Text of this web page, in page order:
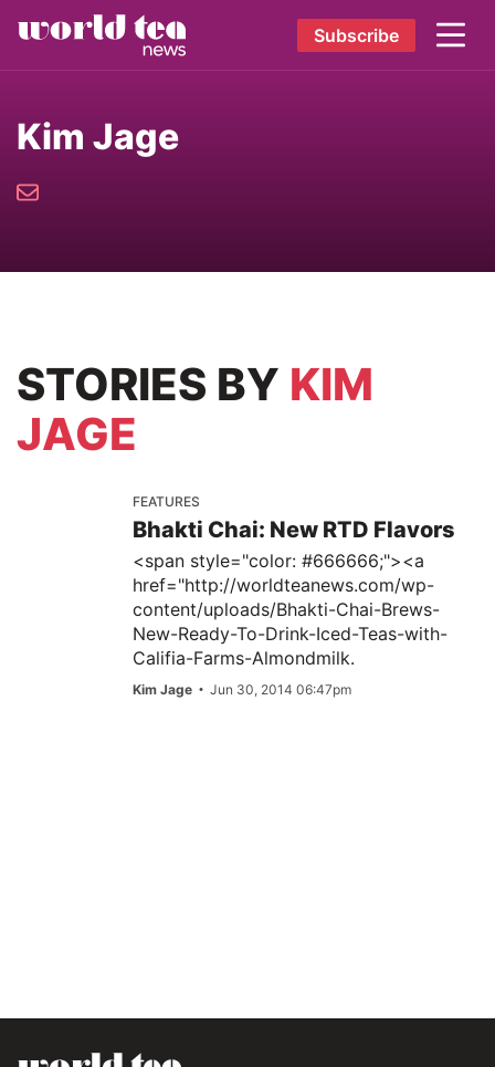
Subscribe
Kim Jage
STORIES BY KIM
JAGE
FEATURES
Bhakti Chai: New RTD Flavors
<span style="color: #666666;"><a
href="http://worldteanews.com/wp-
content/uploads/Bhakti-Chai-Brews-
New-Ready-To-Drink-Iced-Teas-with-
Califia-Farms-Almondmilk.
Kim Jage Jun 30, 2014 06:47pm